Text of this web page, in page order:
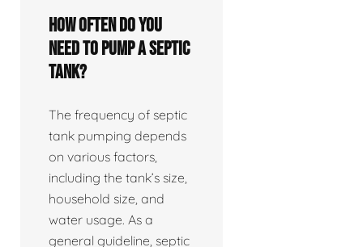
How often do you
need to pump a septic
tank?
The frequency of septic
tank pumping depends
on various factors,
including the tank’s size,
household size, and
water usage. As a
general guideline, septic